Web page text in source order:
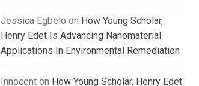
Jessica Egbelo on How Young Scholar,
Henry Edet Is Advancing Nanomaterial
Applications In Environmental Remediation
Innocent on How Young Scholar, Henry Edet